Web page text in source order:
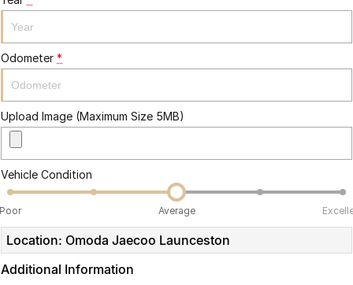
Partnerships
Odometer *
Upload Image (Maximum Size 5MB)
Vehicle Condition
Poor Average
Location: Omoda Jaecoo Launceston
Additional Information